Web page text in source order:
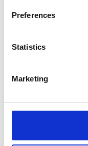
Preferences
Statistics
Marketing